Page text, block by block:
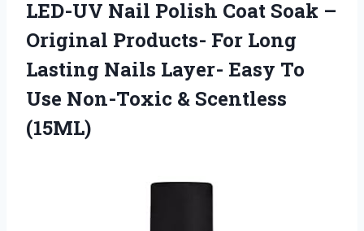
LED-UV Nail Polish Coat Soak –
Original Products- For Long
Lasting Nails Layer- Easy To
Use Non-Toxic & Scentless
(15ML)